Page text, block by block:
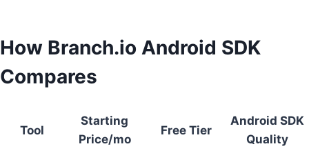
How Branch.io Android SDK
Compares
Tool
Starting
Price/mo
Free Tier
Android SDK
Quality